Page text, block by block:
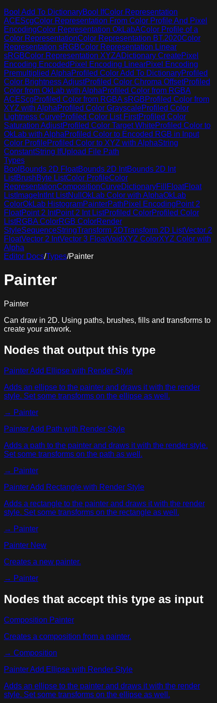
Bool Add To DictionaryBool IfColor Representation
ACEScgColor Representation From Color Profile And Pixel
EncodingColor Representation OkLabAColor Profile of a
Color RepresentationColor Representation BT.2020Color
Representation sRGBColor Representation Linear
sRGBColor Representation XYZADictionary CreatePixel
Encoding Encoded Pixel Encoding LinearPixel Encoding
Premultiplied AlphaProfiled Color Add To DictionaryProfiled
Color Brightness AdjustProfiled Color Chroma OffsetProfiled
Color from OkLab with AlphaProfiled Color from RGBA
ACEScgProfiled Color from RGBA sRGBProfiled Color from
XYZ with AlphaProfiled Color GrayscaleProfiled Color
Lightness CurveProfiled Color List FirstProfiled Color
Saturation AdjustProfiled Color Target WhiteProfiled Color to
OkLab with AlphaProfiled Color to Encoded RGB in Input
Color ProfileProfiled Color to XYZ with AlphaString
ConstantString IfUpload File Path
Types
Bool Bounds 2D FloatBounds 2D IntBounds 2D Int
ListBrushByte ListColor ProfileColor
RepresentationCompositionCurveDictionaryFill FloatFloat
ListImage IntInt ListNull OkLab Color with AlphaOkLab
ColorOkLab HistogramPainterPathPixel EncodingPoint 2
FloatPoint 2 IntPoint 2 Int ListProfiled ColorProfiled Color
ListRGBA ColorRGB ColorRender
StyleSequenceStringTransform 2DTransform 2D ListVector 2
FloatVector 2 IntVector 3 FloatVoidXYZ ColorXYZ Color with
Alpha
Editor Docs/Types/Painter
Painter
Painter
Can draw in 2D. Using paths, brushes, fills and transforms to
create your artwork.
Nodes that output this type
Painter Add Ellipse with Render Style
Adds an ellipse to the painter and draws it with the render
style. Set some transforms on the ellipse as well.
→ Painter
Painter Add Path with Render Style
Adds a path to the painter and draws it with the render style.
Set some transforms on the path as well.
→ Painter
Painter Add Rectangle with Render Style
Adds a rectangle to the painter and draws it with the render
style. Set some transforms on the rectangle as well.
→ Painter
Painter New
Creates a new painter.
→ Painter
Nodes that accept this type as input
Composition Painter
Creates a composition from a painter.
→ Composition
Painter Add Ellipse with Render Style
Adds an ellipse to the painter and draws it with the render
style. Set some transforms on the ellipse as well.